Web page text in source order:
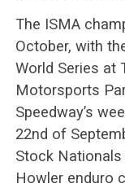
The ISMA
October, with
World Series at
Motorsports
Speedway’s
22nd of
Stock
Howler enduro